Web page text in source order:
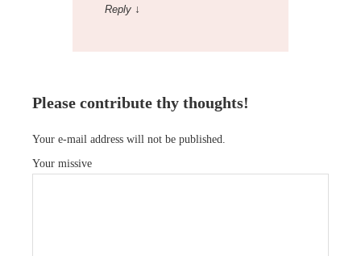
Reply ↓
Please contribute thy thoughts!
Your e-mail address will not be published.
Your missive